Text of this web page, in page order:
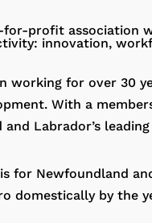
for-profit association
innovation,
working for over 30
With a
Labrador’s
is for Newfoundland
domestically by the